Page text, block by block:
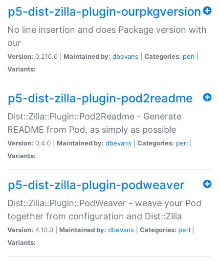
p5-dist-zilla-plugin-ourpkgversion
No line insertion and does Package version with
our
Version: 0.210.0 | Maintained by: dbevans Categories: perl
Variants:
p5-dist-zilla-plugin-pod2readme
Dist::Zilla::Plugin::Pod2Readme - Generate
README from Pod, as simply as possible
Version: 0.4.0 | Maintained by: dbevans Categories: perl
Variants:
p5-dist-zilla-plugin-podweaver
Dist::Zilla::Plugin::PodWeaver - weave your Pod
together from configuration and Dist::Zilla
Version: 4.10.0 | Maintained by: dbevans Categories: perl
Variants: